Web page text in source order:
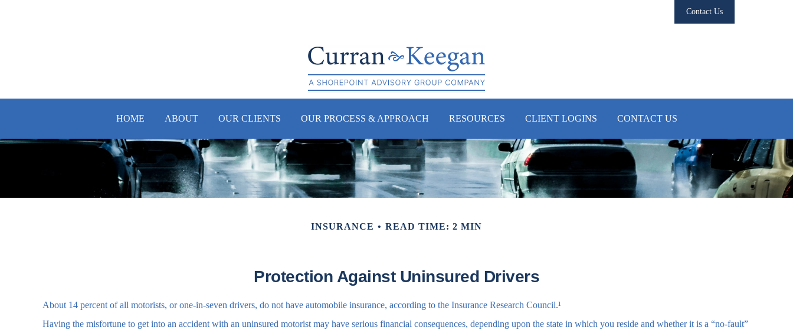
Contact Us
HOME ABOUT OUR CLIENTS OUR PROCESS & APPROACH RESOURCES CLIENT LOGINS CONTACT US
INSURANCE READ TIME: 2 MIN
Protection Against Uninsured Drivers
About 14 percent of all motorists, or one-in-seven drivers, do not have automobile insurance, according to the Insurance Research Council.¹
Having the misfortune to get into an accident with an uninsured motorist may have serious financial consequences, depending upon the state in which you reside and whether it is a “no-fault”